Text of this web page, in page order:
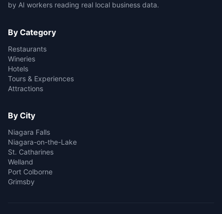
by AI workers reading real local business data.
By Category
Restaurants
Wineries
Hotels
Tours & Experiences
Attractions
By City
Niagara Falls
Niagara-on-the-Lake
St. Catharines
Welland
Port Colborne
Grimsby